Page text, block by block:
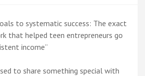
to systematic success: The exact
that helped teen entrepreneurs go
income”
to share something special with